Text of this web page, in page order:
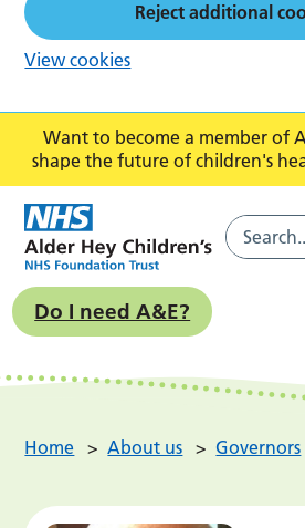
Want to become a member of
shape the future of children's
Do I need A&E?
Home > About us > Governors
Reject additional
View cookies